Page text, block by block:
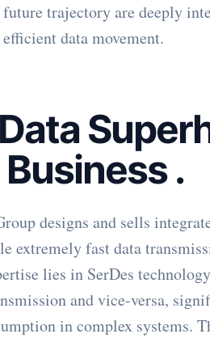
trajectory are deeply
data movement.
.
designs and sells
extremely fast data
lies in SerDes
and vice-versa,
in complex systems.